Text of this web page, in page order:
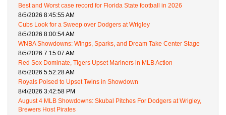
Best and Worst case record for Florida State football in 2026
8/5/2026 8:45:55 AM
Cubs Look for a Sweep over Dodgers at Wrigley
8/5/2026 8:00:54 AM
WNBA Showdowns: Wings, Sparks, and Dream Take Center Stage
8/5/2026 7:15:07 AM
Red Sox Dominate, Tigers Upset Mariners in MLB Action
8/5/2026 5:52:28 AM
Royals Poised to Upset Twins in Showdown
8/4/2026 3:42:58 PM
August 4 MLB Showdowns: Skubal Pitches For Dodgers at Wrigley,
Brewers Host Pirates